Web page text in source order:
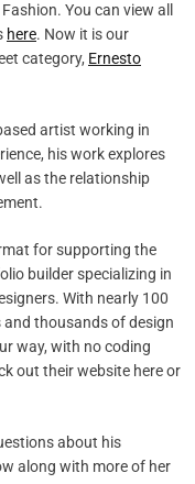
You can view all
here. Now it is our
category, Ernesto
artist working in
his work explores
as the relationship
for supporting the
builder specializing in
With nearly 100
thousands of design
way, with no coding
out their website here or
about his
along with more of her